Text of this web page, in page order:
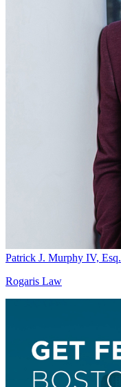
Patrick J. Murphy IV, Esq.
Rogaris Law